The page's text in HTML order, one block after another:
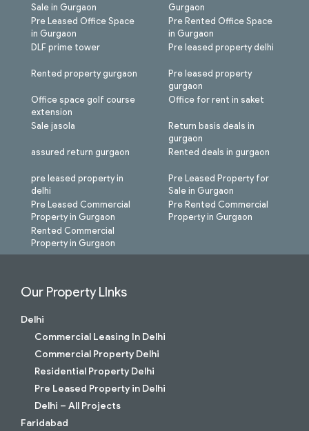
Sale in Gurgaon
Pre Leased Office Space
in Gurgaon
Gurgaon
Pre Rented Office Space
in Gurgaon
DLF prime tower
Rented property gurgaon
Office space golf course
extension
Sale jasola
assured return gurgaon
pre leased property in
delhi
Pre Leased Commercial
Property in Gurgaon
Rented Commercial
Property in Gurgaon
Pre leased property delhi
Pre leased property
gurgaon
Office for rent in saket
Return basis deals in
gurgaon
Rented deals in gurgaon
Pre Leased Property for
Sale in Gurgaon
Pre Rented Commercial
Property in Gurgaon
Our Property LInks
Delhi
Commercial Leasing In Delhi
Commercial Property Delhi
Residential Property Delhi
Pre Leased Property in Delhi
Delhi – All Projects
Faridabad